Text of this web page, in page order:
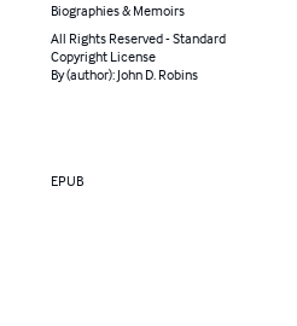
Biographies & Memoirs
All Rights Reserved - Standard
Copyright License
By (author): John D. Robins
EPUB